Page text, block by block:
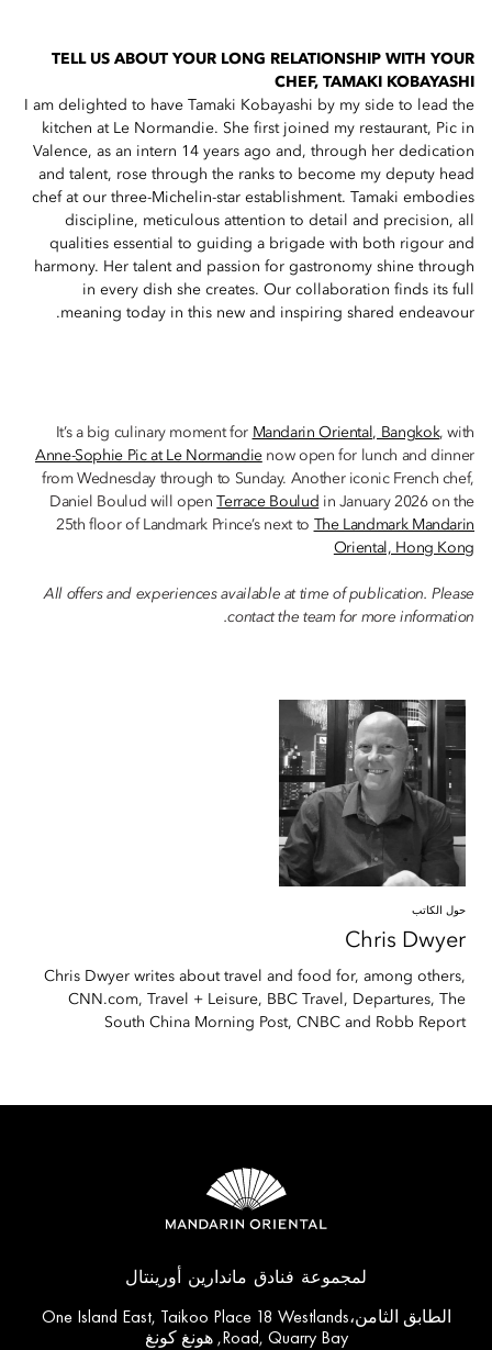
TELL US ABOUT YOUR LONG RELATIONSHIP WITH YOUR
CHEF, TAMAKI KOBAYASHI
I am delighted to have Tamaki Kobayashi by my side to lead the
kitchen at Le Normandie. She first joined my restaurant, Pic in
Valence, as an intern 14 years ago and, through her dedication
and talent, rose through the ranks to become my deputy head
chef at our three-Michelin-star establishment. Tamaki embodies
discipline, meticulous attention to detail and precision, all
qualities essential to guiding a brigade with both rigour and
harmony. Her talent and passion for gastronomy shine through
in every dish she creates. Our collaboration finds its full
meaning today in this new and inspiring shared endeavour.
It’s a big culinary moment for Mandarin Oriental, Bangkok, with
Anne-Sophie Pic at Le Normandienow open for lunch and dinner
from Wednesday through to Sunday. Another iconic French chef,
Daniel Boulud will open
Terrace Boulud in January 2026 on the
25th floor of Landmark Prince’s next to
The Landmark Mandarin
Oriental, Hong Kong
All offers and experiences available at time of publication. Please
contact the team for more information.
حول الكاتب
Chris Dwyer
Chris Dwyer writes about travel and food for, among others,
CNN.com, Travel + Leisure, BBC Travel, Departures, The
South China Morning Post, CNBC and Robb Report
لمجموعة فنادق ماندارين أورينتال
الطابق الثامن،One Island East, Taikoo Place 18 Westlands
Road, Quarry Bay, هونغ كونغ